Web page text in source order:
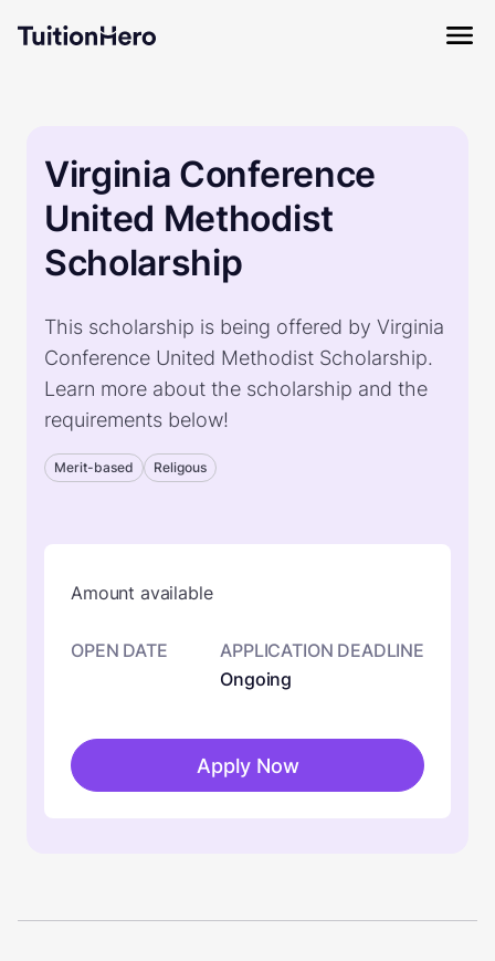
Virginia Conference
United Methodist
Scholarship
This scholarship is being offered by Virginia
Conference United Methodist Scholarship.
Learn more about the scholarship and the
requirements below!
Merit-based Religous
Amount available
OPEN DATE
APPLICATION DEADLINE
Ongoing
Apply Now